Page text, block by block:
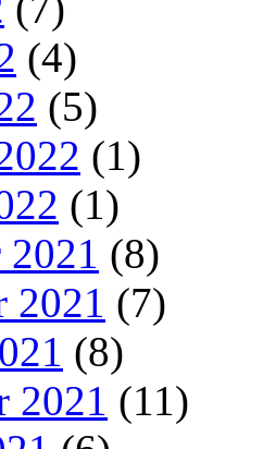
(4)
(5)
(1)
(1)
2021 (8)
2021 (7)
(8)
2021 (11)